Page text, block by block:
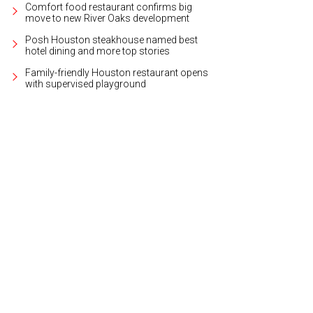
Comfort food restaurant confirms big
move to new River Oaks development
Posh Houston steakhouse named best
hotel dining and more top stories
Family-friendly Houston restaurant opens
with supervised playground